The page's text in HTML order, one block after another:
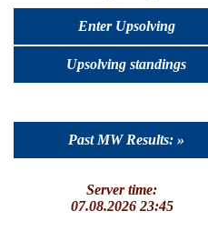
Enter Upsolving
Upsolving standings
Past MW Results: »
Server time:
07.08.2026 23:45